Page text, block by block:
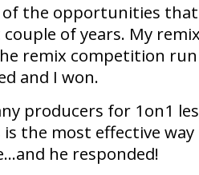
of the opportunities
of years. My
remix competition
and I won.
producers for 1on1
is the most effective
he responded!